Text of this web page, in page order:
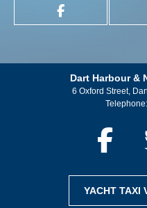
Dart Harbour &
6 Oxford Street,
Telephone:
YACHT TAXI